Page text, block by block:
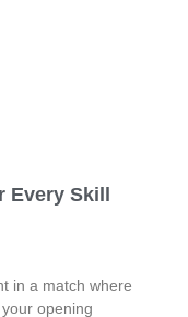
Every Skill
in a match where
opening